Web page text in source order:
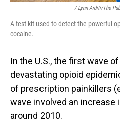
/ Lynn Arditi/The
A test kit used to detect the powerful
cocaine.
In the U.S., the first wave
devastating opioid
of prescription painkillers
wave involved an increase
around 2010.